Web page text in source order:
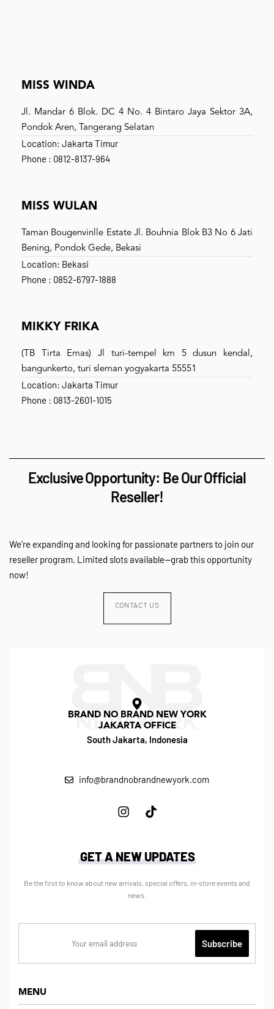
MISS WINDA
Jl. Mandar 6 Blok. DC 4 No. 4 Bintaro Jaya Sektor 3A,
Pondok Aren, Tangerang Selatan
Location: Jakarta Timur
Phone : 0812-8137-964
MISS WULAN
Taman Bougenvinlle Estate Jl. Bouhnia Blok B3 No 6 Jati
Bening, Pondok Gede, Bekasi
Location: Bekasi
Phone : 0852-6797-1888
MIKKY FRIKA
(TB Tirta Emas) Jl turi-tempel km 5 dusun kendal,
bangunkerto, turi sleman yogyakarta 55551
Location: Jakarta Timur
Phone : 0813-2601-1015
Exclusive Opportunity: Be Our Official
Reseller!
We’re expanding and looking for passionate partners to join our
reseller program. Limited slots available—grab this opportunity
now!
CONTACT US
BRAND NO BRAND NEW YORK
JAKARTA OFFICE
South Jakarta, Indonesia
info@brandnobrandnewyork.com
MENU
GET A NEW UPDATES
Be the first to know about new arrivals, special offers, in-store events and
news.